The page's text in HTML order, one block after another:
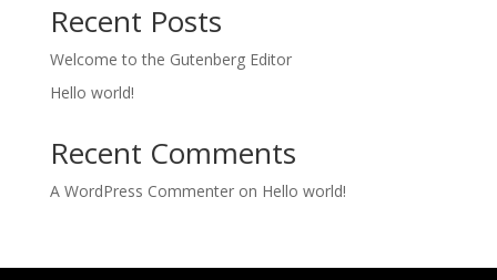
Recent Posts
Welcome to the Gutenberg Editor
Hello world!
Recent Comments
A WordPress Commenteron Hello world!